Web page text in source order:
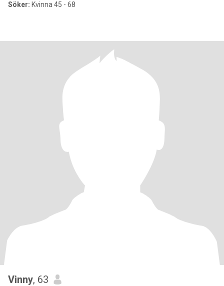
Söker: Kvinna 45 - 68
Vinny, 63